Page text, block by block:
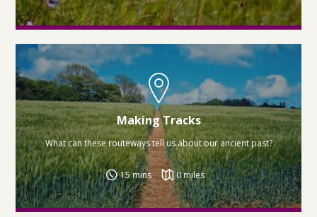
Making Tracks
What can these routeways tell us about our ancient past?
15 mins 0 miles